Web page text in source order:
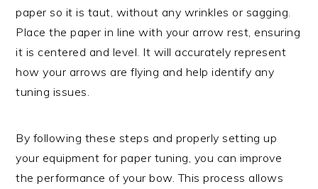
paper so it is taut, without any wrinkles or sagging.
Place the paper in line with your arrow rest, ensuring
it is centered and level. It will accurately represent
how your arrows are flying and help identify any
tuning issues.
By following these steps and properly setting up
your equipment for paper tuning, you can improve
the performance of your bow. This process allows